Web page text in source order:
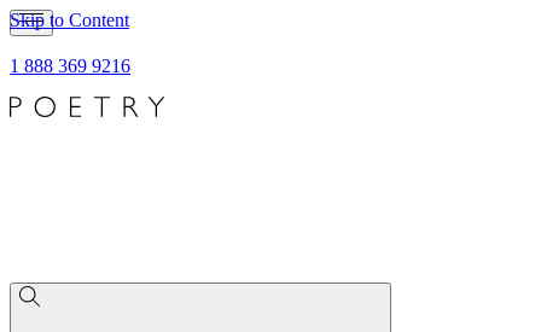
Skip to Content
1 888 369 9216